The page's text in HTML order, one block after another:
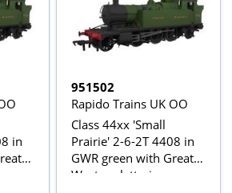
in
951502
Rapido Trains UK OO
Class 44xx 'Small
Prairie' 2-6-2T 4408 in
GWR green with Great
Western lettering -